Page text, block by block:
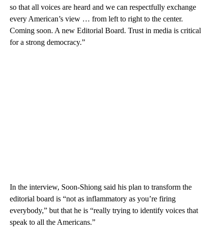
so that all voices are heard and we can respectfully exchange
every American’s view … from left to right to the center.
Coming soon. A new Editorial Board. Trust in media is critical
for a strong democracy.”
In the interview, Soon-Shiong said his plan to transform the
editorial board is “not as inflammatory as you’re firing
everybody,” but that he is “really trying to identify voices that
speak to all the Americans.”